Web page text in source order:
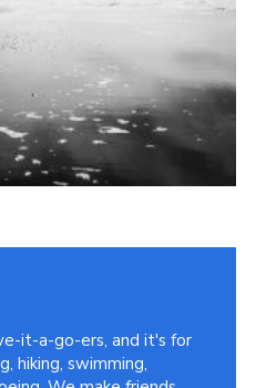
it-a-go-ers, and it's for
hiking, swimming,